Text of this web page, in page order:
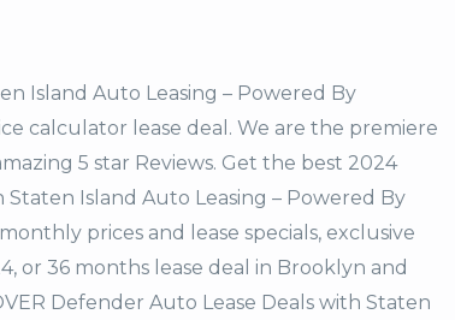
Island Auto Leasing – Powered By
calculator lease deal. We are the premiere
5 star Reviews. Get the best 2024
Staten Island Auto Leasing – Powered By
prices and lease specials, exclusive
or 36 months lease deal in Brooklyn and
Defender Auto Lease Deals with Staten